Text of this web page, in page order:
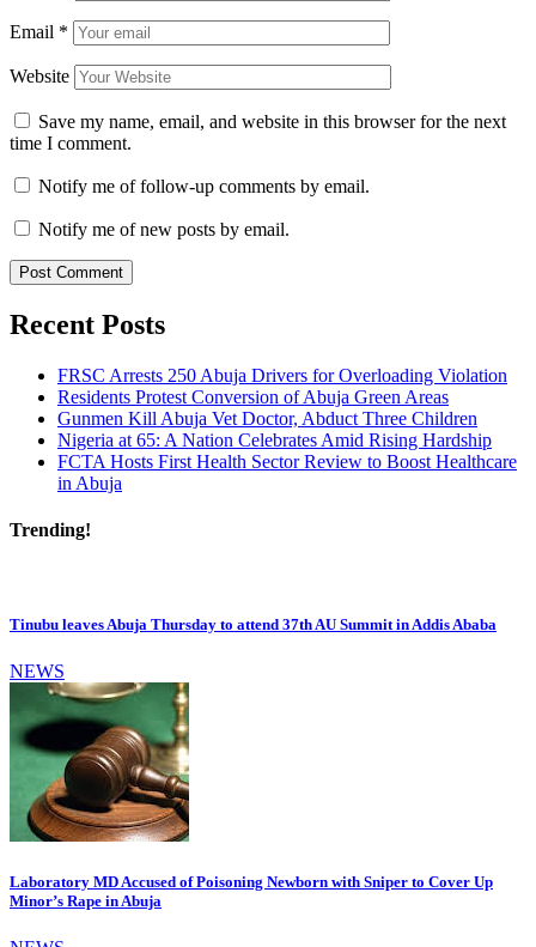
Email *
Website
Save my name, email, and website in this browser for the next
time I comment.
Notify me of follow-up comments by email.
Notify me of new posts by email.
Recent Posts
FRSC Arrests 250 Abuja Drivers for Overloading Violation
Residents Protest Conversion of Abuja Green Areas
Gunmen Kill Abuja Vet Doctor, Abduct Three Children
Nigeria at 65: A Nation Celebrates Amid Rising Hardship
FCTA Hosts First Health Sector Review to Boost Healthcare
in Abuja
Trending!
Tinubu leaves Abuja Thursday to attend 37th AU Summit in Addis Ababa
NEWS
Laboratory MD Accused of Poisoning Newborn with Sniper to Cover Up
Minor’s Rape in Abuja